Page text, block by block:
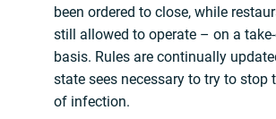
been ordered to close, while
still allowed to operate – on a
basis. Rules are continually
state sees necessary to try to stop
of infection.